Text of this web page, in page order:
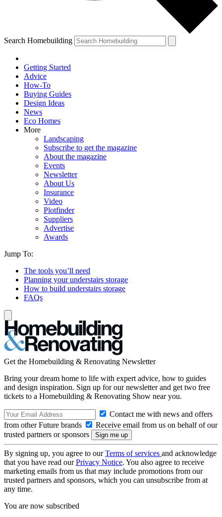
Search Homebuilding
Getting Started
Advice
How-To
Buying Guides
Design Ideas
News
Eco Homes
More
Landscaping
Subscribe to get the magazine
About the magazine
Events
Newsletter
About Us
Insurance
Video
Plotfinder
Suppliers
Advertise
Awards
Jump To:
The tools you’ll need
Planning your understairs storage
How to build understairs storage
FAQs
Get the Homebuilding & Renovating Newsletter
Bring your dream home to life with expert advice, how to guides
and design inspiration. Sign up for our newsletter and get two free
tickets to a Homebuilding & Renovating Show near you.
Contact me with news and offers
from other Future brands
Receive email from us on behalf of our
trusted partners or sponsors
By signing up, you agree to ourTerms of services and acknowledge
that you have read ourPrivacy Notice. You also agree to receive
marketing emails from us that may include promotions from our
trusted partners and sponsors, which you can unsubscribe from at
any time.
You are now subscribed